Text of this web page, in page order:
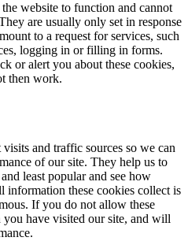
website to function and cannot
are usually only set in response
to a request for services, such
logging in or filling in forms.
or alert you about these cookies,
then work.
and traffic sources so we can
of our site. They help us to
least popular and see how
information these cookies collect is
If you do not allow these
have visited our site, and will